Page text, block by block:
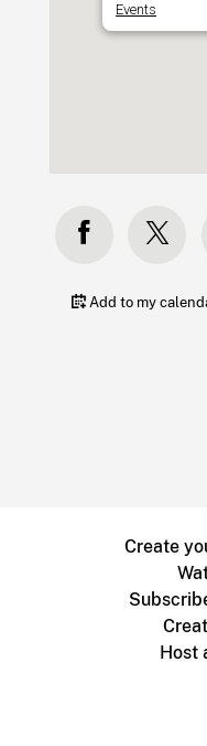
Events
Add to my
Create
Host